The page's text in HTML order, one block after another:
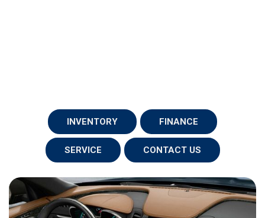
INVENTORY FINANCE
SERVICE CONTACT US